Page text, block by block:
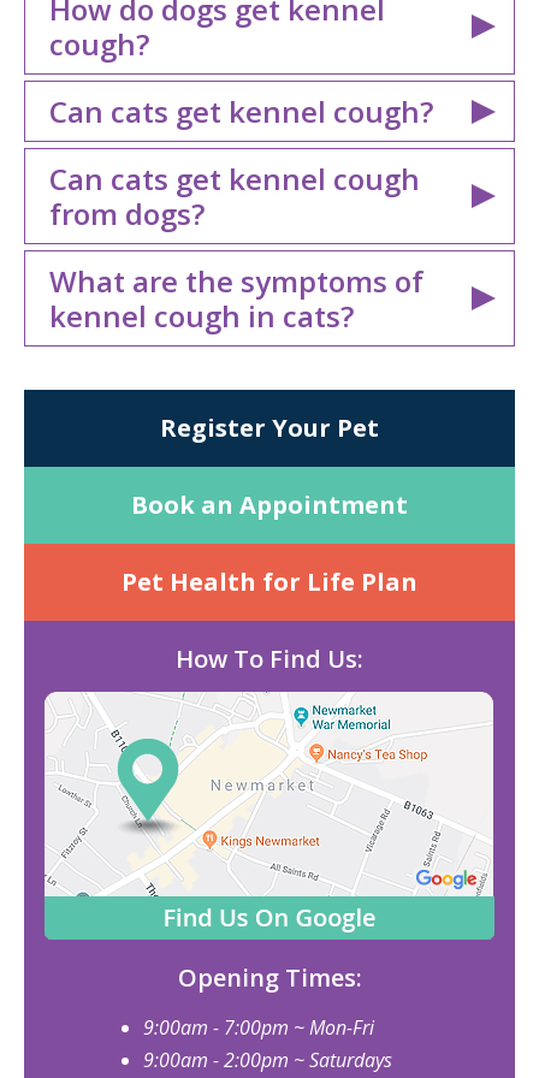
How do dogs get kennel
cough?
Can cats get kennel cough?
Can cats get kennel cough
from dogs?
What are the symptoms of
kennel cough in cats?
Register Your Pet
Book an Appointment
Pet Health for Life Plan
How To Find Us:
Opening Times:
9:00am - 7:00pm ~ Mon-Fri
9:00am - 2:00pm ~ Saturdays